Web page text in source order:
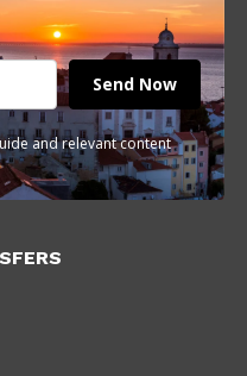
Send Now
and relevant content